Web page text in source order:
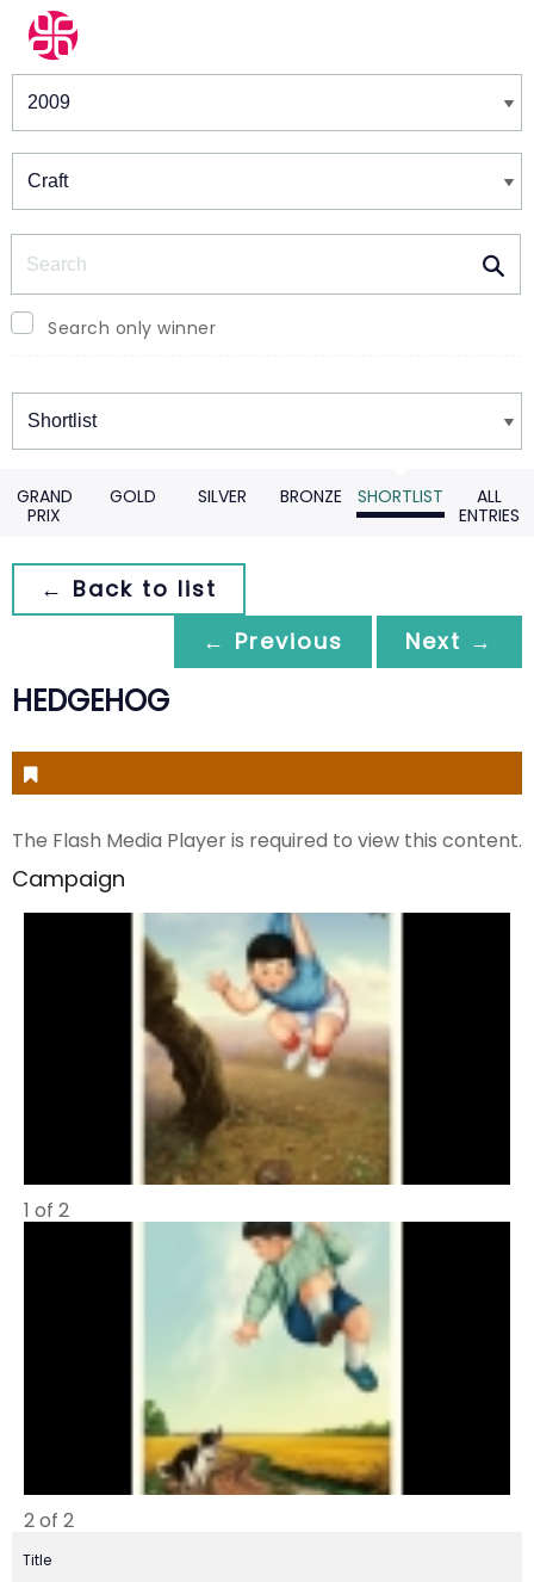
Winners & Shortlists
Search only winner
Winners
GRAND
PRIX
GOLD SILVER BRONZE SHORTLIST
ALL
ENTRIES
← Back to list
← Previous
Next →
HEDGEHOG
The Flash Media Player is required to view this content.
Campaign
1 of 2
2 of 2
Title